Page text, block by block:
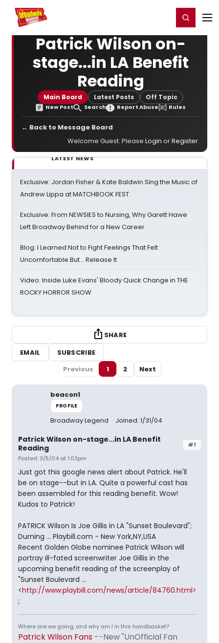
Home For You Register/Login
Patrick Wilson on-
stage...in LA Benefit
Reading
Main Board Latest Posts Off Topic
New Post Search Report Abuse Rules
← Back to Message Board
Welcome Guest. Please Login orRegister.
LATEST NEWS
Exclusive: Jordan Fisher & Kate Baldwin Sing the Music of
Andrew Lippa at MATCHBOOK FEST
Exclusive: From NEWSIES to Nursing, Why Garett Hawe
Left Broadway Behind for a New Career
Blog: I Learned Not to Fight Feelings That Felt
Uncomfortable But… Release It
Video: Inside Luke Evans' Bloody Quick Change in THE
ROCKY HORROR SHOW
SHARE
EMAIL
SUBSCRIBE
Previous
1 2 Next
beacon1
PROFILE
Broadway Legend Joined: 1/31/04
#1
Patrick Wilson on-stage...in LA Benefit
Reading
Posted: 3/5/04 at 1:03pm
Just got this google news alert about Patrick. He'll
be on stage--but in LA. Quite a powerful cast has
been assembled for this reading benefit. Wow!
Kudos to Patrick!
PATRICK Wilson Is Joe Gillis in LA "Sunset Boulevard";
Durning ... Playbill.com - New York,NY,USA
Recent Golden Globe nominee Patrick Wilson will
portray ill-fated screenwriter Joe Gillis in the
upcoming benefit reading of the screenplay of
"Sunset Boulevard ...
<http://www.playbill.com/news/article/84760.html>
;
Where are we going, and why am I in this handbasket?
Patrick Wilson Fans --New "UnOfficial Fan